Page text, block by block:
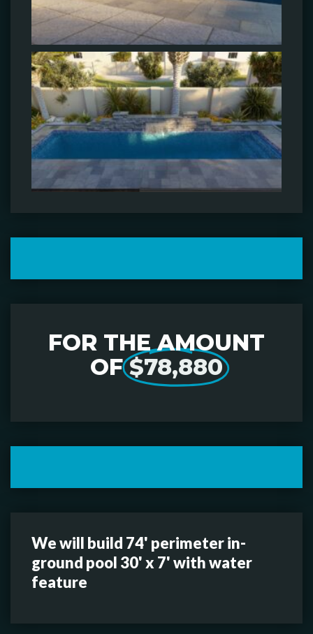
FOR THE AMOUNT
OF $78,880
We will build 74' perimeter in-
ground pool 30' x 7' with water
feature